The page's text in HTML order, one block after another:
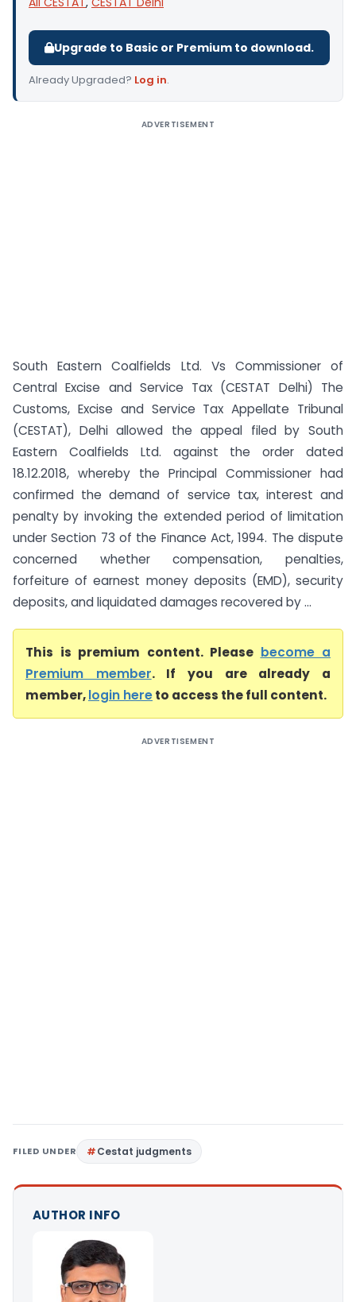
Upgrade to Basic or Premium to download.
Already Upgraded? Log in.
ADVERTISEMENT
South Eastern Coalfields Ltd. Vs Commissioner of
Central Excise and Service Tax (CESTAT Delhi) The
Customs, Excise and Service Tax Appellate Tribunal
(CESTAT), Delhi allowed the appeal filed by South
Eastern Coalfields Ltd. against the order dated
18.12.2018, whereby the Principal Commissioner had
confirmed the demand of service tax, interest and
penalty by invoking the extended period of limitation
under Section 73 of the Finance Act, 1994. The dispute
concerned whether compensation, penalties,
forfeiture of earnest money deposits (EMD), security
deposits, and liquidated damages recovered by ...
This is premium content. Please become a
Premium member. If you are already a
member,login hereto access the full content.
ADVERTISEMENT
FILED UNDER Cestat judgments
AUTHOR INFO